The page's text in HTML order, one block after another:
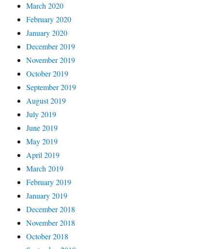
March 2020
February 2020
January 2020
December 2019
November 2019
October 2019
September 2019
August 2019
July 2019
June 2019
May 2019
April 2019
March 2019
February 2019
January 2019
December 2018
November 2018
October 2018